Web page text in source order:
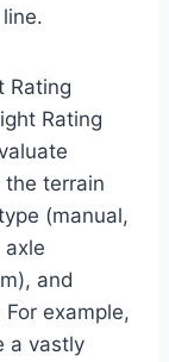
Rating
Rating
the terrain
(manual,
and
example,
a vastly